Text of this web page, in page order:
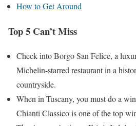
How to Get Around
Top 5 Can’t Miss
Check into Borgo San Felice, a
Michelin-starred restaurant in a
countryside.
When in Tuscany, you must do a
Chianti Classico is one of the top